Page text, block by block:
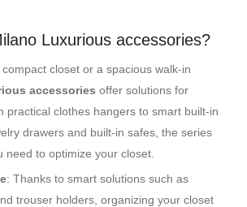
Luxurious accessories?
closet or a spacious walk-in
accessories offer solutions for
practical clothes hangers to smart built-in
drawers and built-in safes, the series
need to optimize your closet.
: Thanks to smart solutions such as
trouser holders, organizing your closet